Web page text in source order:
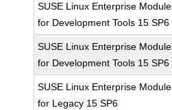
SUSE Linux Enterprise Module
for Development Tools 15 SP6
SUSE Linux Enterprise Module
for Development Tools 15 SP6
SUSE Linux Enterprise Module
for Legacy 15 SP6